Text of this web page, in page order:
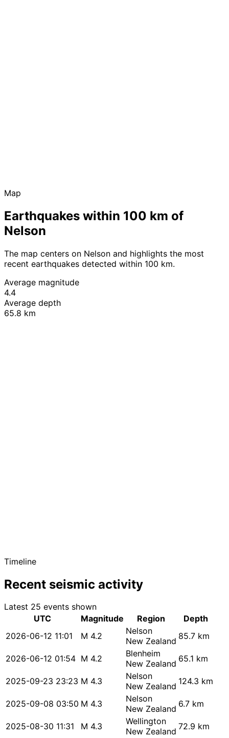
Map
Earthquakes within 100 km of
Nelson
The map centers on Nelson and highlights the most
recent earthquakes detected within 100 km.
Average magnitude
4.4
Average depth
65.8 km
Timeline
Recent seismic activity
Latest 25 events shown
UTC
Magnitude Region
Depth
2026-06-12 11:01
M 4.2
Nelson
New Zealand 85.7 km
2026-06-12 01:54 M 4.2
Blenheim
New Zealand 65.1 km
2025-09-23 23:23 M 4.3
Nelson
New Zealand 124.3 km
2025-09-08 03:50 M 4.3
Nelson
New Zealand 6.7 km
2025-08-30 11:31 M 4.3
Wellington
New Zealand 72.9 km